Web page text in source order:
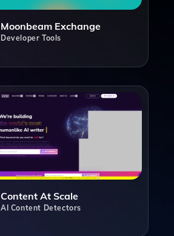
Moonbeam Exchange
Developer Tools
Content At Scale
AI Content Detectors